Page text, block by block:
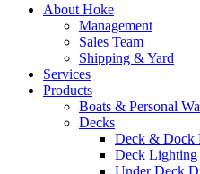
About Hoke
Management
Sales Team
Shipping & Yard
Services
Products
Boats & Personal
Decks
Deck & Dock
Deck Lighting
Under Deck